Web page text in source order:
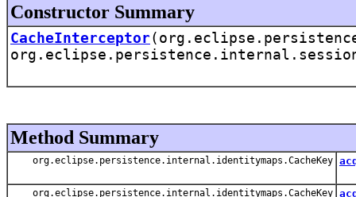
Constructor Summary
CacheInterceptor
Method Summary
org.eclipse.persistence.internal.identitymaps.CacheKey
org.eclipse.persistence.internal.identitymaps.CacheKey